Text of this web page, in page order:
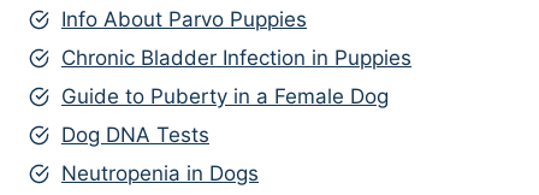
Info About Parvo Puppies
Chronic Bladder Infection in Puppies
Guide to Puberty in a Female Dog
Dog DNA Tests
Neutropenia in Dogs